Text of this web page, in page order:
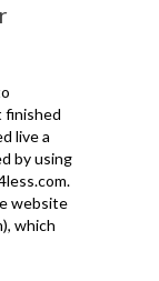
finished
live a
by using
website
which